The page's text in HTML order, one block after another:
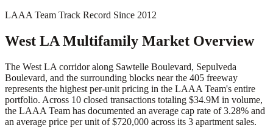
LAAA Team Track Record Since 2012
West LA Multifamily Market Overview
The West LA corridor along Sawtelle Boulevard, Sepulveda
Boulevard, and the surrounding blocks near the 405 freeway
represents the highest per-unit pricing in the LAAA Team's entire
portfolio. Across 10 closed transactions totaling $34.9M in volume,
the LAAA Team has documented an average cap rate of 3.28% and
an average price per unit of $720,000 across its 3 apartment sales.